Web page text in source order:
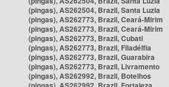
(pingas), AS262504, Brazil, Santa Luzia
(pingas), AS262773, Brazil, Ceará-Mirim
(pingas), AS262773, Brazil, Ceará-Mirim
(pingas), AS262773, Brazil, Cubati
(pingas), AS262773, Brazil, Filadélfia
(pingas), AS262773, Brazil, Guarabira
(pingas), AS262773, Brazil, Livramento
(pingas), AS262992, Brazil, Botelhos